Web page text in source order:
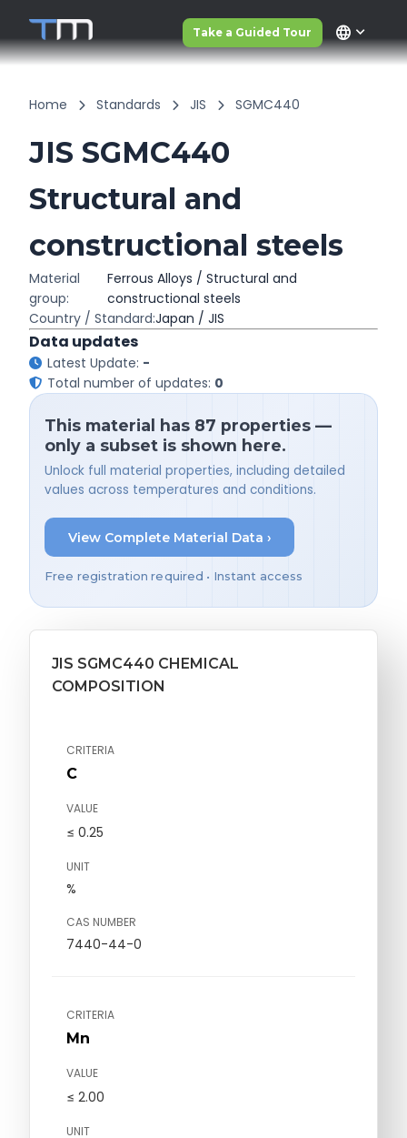
Take a Guided Tour language
Home Standards JIS SGMC440
JIS SGMC440
Structural and
constructional steels
Material
group:
Ferrous Alloys / Structural and
constructional steels
Country / Standard:Japan / JIS
Data updates
Latest Update: -
Total number of updates: 0
This material has 87 properties —
only a subset is shown here.
Unlock full material properties, including detailed
values across temperatures and conditions.
View Complete Material Data ›
Free registration required • Instant access
JIS SGMC440 CHEMICAL
COMPOSITION
CRITERIA
C
VALUE
≤ 0.25
UNIT
%
CAS NUMBER
7440-44-0
CRITERIA
Mn
VALUE
≤ 2.00
UNIT